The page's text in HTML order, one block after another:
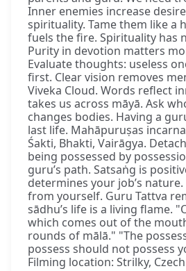
Inner enemies increase
spirituality. Tame them like a
fuels the fire. Spirituality has
Purity in devotion matters
Evaluate thoughts: useless
first. Clear vision removes
Viveka Cloud. Words reflect
takes us across māyā. Ask
changes bodies. Having a
last life. Mahāpuruṣas
Śakti, Bhakti, Vairāgya.
being possessed by
guru’s path. Satsaṅg is
determines your job’s
from yourself. Guru Tattva
sādhu’s life is a living flame.
which comes out of the
rounds of mālā." "The
possess should not possess
Filming location: Strilky,